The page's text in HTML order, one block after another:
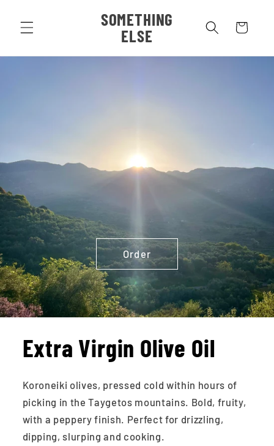
content
SOMETHING
ELSE
Cart
Order
Extra Virgin Olive Oil
Koroneiki olives, pressed cold within hours of
picking in the Taygetos mountains. Bold, fruity,
with a peppery finish. Perfect for drizzling,
dipping, slurping and cooking.